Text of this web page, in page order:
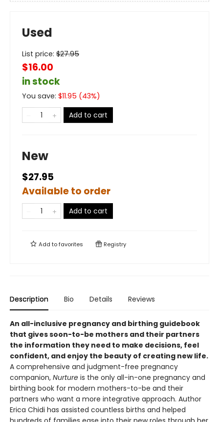
Used
List price: $27.95
$16.00
in stock
You save: $11.95 (43%)
Add to cart
New
$27.95
Available to order
Add to cart
Add tofavorites Registry
Description Bio Details Reviews
An all-inclusive pregnancy and birthing guidebook
that gives soon-to-be mothers and their partners
the information they need to make decisions, feel
confident, and enjoy the beauty of creating new life.
A comprehensive and judgment-free pregnancy
companion, Nurture is the only all-in-one pregnancy and
birthing book for modern mothers-to-be and their
partners who want a more integrative approach. Author
Erica Chidi has assisted countless births and helped